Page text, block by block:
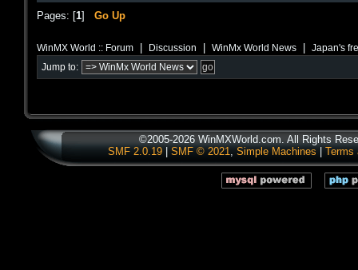
Pages: [1] Go Up
WinMX World :: Forum Discussion WinMx World News Japan's
Jump to:
©2005-2026 WinMXWorld.com. All Rights
SMF 2.0.19| SMF © 2021, Simple Machines Terms